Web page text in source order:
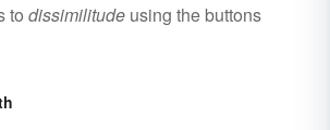
to dissimilitude using the buttons